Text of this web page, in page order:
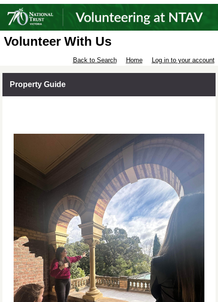
Volunteer With Us
Back to Search Home Log in to your account
Property Guide